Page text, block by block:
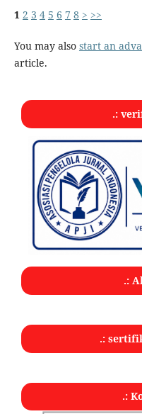
1 2 3 4 5 6 7 8 > >>
You may also start an
article.
.:
.:
.:
.: